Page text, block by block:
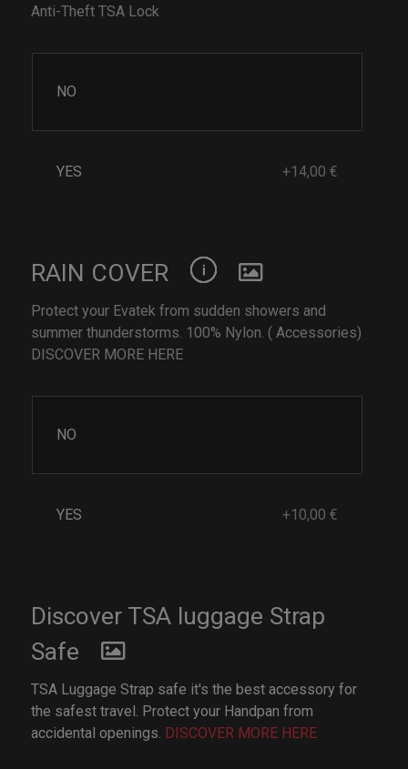
Anti-Theft TSA Lock
NO
YES +14,00 €
RAIN COVER
Protect your Evatek from sudden showers and
summer thunderstorms. 100% Nylon. ( Accessories)
DISCOVER MORE HERE
NO
YES +10,00 €
Discover TSA luggage Strap
Safe
TSA Luggage Strap safe it's the best accessory for
the safest travel. Protect your Handpan from
accidental openings. DISCOVER MORE HERE